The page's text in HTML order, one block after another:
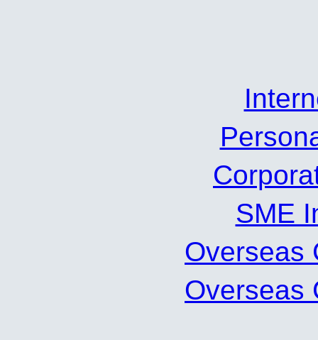
SME
Overseas
Overseas